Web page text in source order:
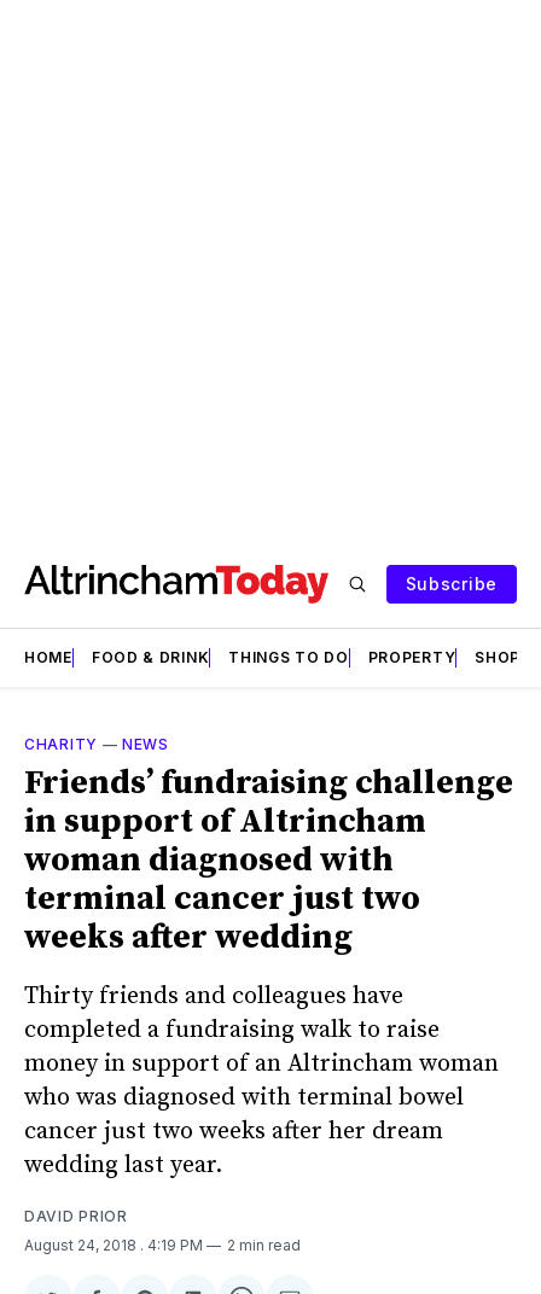
Subscribe
HOME FOOD & DRINK THINGS TO DO PROPERTY SHOPS
CHARITY —NEWS
Friends’ fundraising challenge
in support of Altrincham
woman diagnosed with
terminal cancer just two
weeks after wedding
Thirty friends and colleagues have
completed a fundraising walk to raise
money in support of an Altrincham woman
who was diagnosed with terminal bowel
cancer just two weeks after her dream
wedding last year.
DAVID PRIOR
August 24, 2018 . 4:19 PM 2 min read